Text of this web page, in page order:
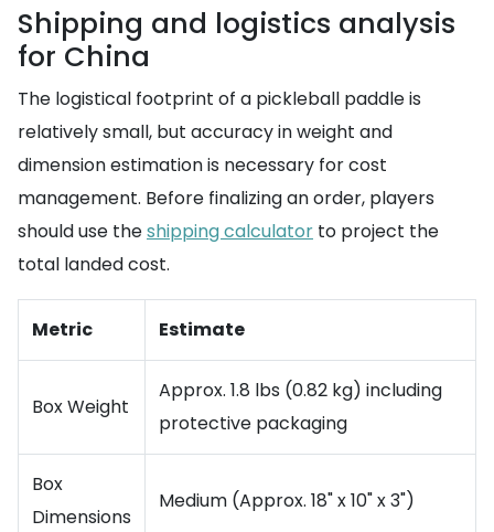
Shipping and logistics analysis
for China
The logistical footprint of a pickleball paddle is
relatively small, but accuracy in weight and
dimension estimation is necessary for cost
management. Before finalizing an order, players
should use theshipping calculator to project the
total landed cost.
Metric Estimate
Box Weight
Approx. 1.8 lbs (0.82 kg) including
protective packaging
Box
Dimensions
Medium (Approx. 18" x 10" x 3")